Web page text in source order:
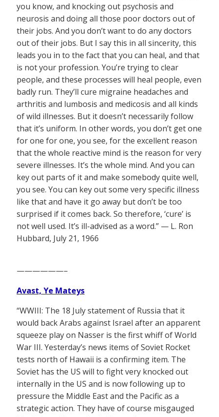
you know, and knocking out psychosis and
neurosis and doing all those poor doctors out of
their jobs. And you don’t want to do any doctors
out of their jobs. But I say this in all sincerity, this
leads you in to the fact that you can heal, and that
is not your profession. You’re trying to clear
people, and these processes will heal people, even
badly run. They’ll cure migraine headaches and
arthritis and lumbosis and medicosis and all kinds
of wild illnesses. But it doesn’t necessarily follow
that it’s uniform. In other words, you don’t get one
for one for one, you see, for the excellent reason
that the whole reactive mind is the reason for very
severe illnesses. It’s the whole mind. And you can
key out parts of it and make somebody quite well,
you see. You can key out some very specific illness
like that and have it go away but don’t be too
surprised if it comes back. So therefore, ‘cure’ is
not well used. It’s ill-advised as a word.” — L. Ron
Hubbard, July 21, 1966
——————–
Avast, Ye Mateys
“WWIII: The 18 July statement of Russia that it
would back Arabs against Israel after an apparent
squeeze play on Nasser is the first whiff of World
War III. Yesterday’s news items of Soviet Rocket
tests north of Hawaii is a confirming item. The
Soviet has the US will to fight very knocked out
internally in the US and is now following up to
pressure the Middle East and the Pacific as a
strategic action. They have of course misgauged